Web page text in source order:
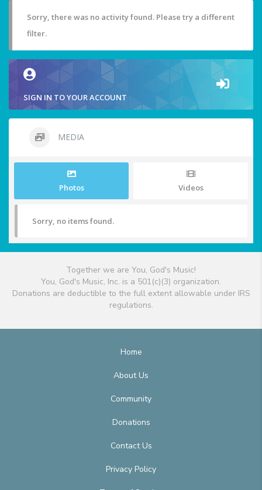
Sorry, there was no activity found. Please try a different
filter.
SIGN IN TO YOUR ACCOUNT
MEDIA
Photos Videos
Sorry, no items found.
Together we are You, God's Music!
You, God's Music, Inc. is a 501(c)(3) organization.
Donations are deductible to the full extent allowable under IRS
regulations.
Home
About Us
Community
Donations
Contact Us
Privacy Policy